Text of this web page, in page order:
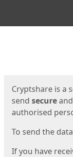
Cryptshare is a
send secureand
authorised
To send the
If you have